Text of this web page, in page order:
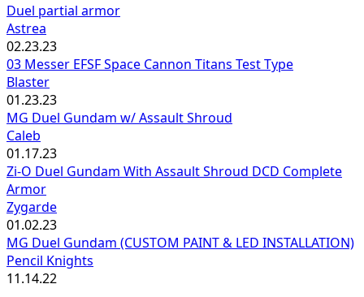
Duel partial armor
Astrea
02.23.23
03 Messer EFSF Space Cannon Titans Test Type
Blaster
01.23.23
MG Duel Gundam w/ Assault Shroud
Caleb
01.17.23
Zi-O Duel Gundam With Assault Shroud DCD Complete
Armor
Zygarde
01.02.23
MG Duel Gundam (CUSTOM PAINT & LED INSTALLATION)
Pencil Knights
11.14.22